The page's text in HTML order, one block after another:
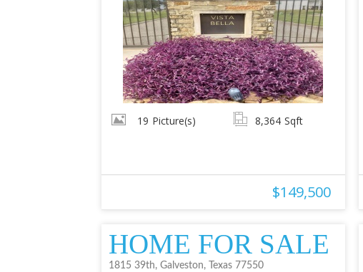
19 Picture(s) 8,364 Sqft
$149,500
HOME FOR SALE
1815 39th, Galveston, Texas 77550